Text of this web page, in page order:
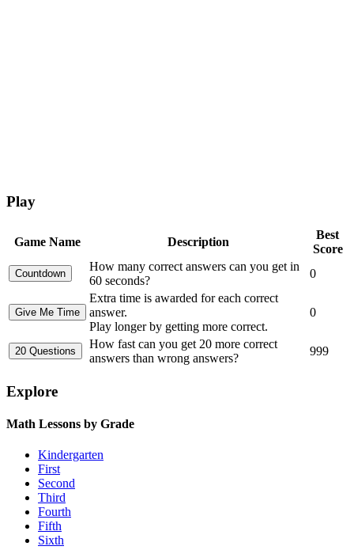
Play
Game Name Description
Best
Score
How many correct answers can you get in
60 seconds?
0
Extra time is awarded for each correct
answer.
Play longer by getting more correct.
0
How fast can you get 20 more correct
answers than wrong answers?
999
Explore
Math Lessons by Grade
Kindergarten
First
Second
Third
Fourth
Fifth
Sixth